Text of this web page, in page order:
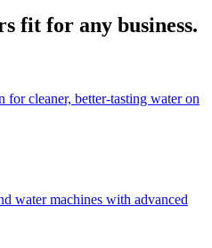
fit for any business.
for cleaner, better-tasting water on
water machines with advanced